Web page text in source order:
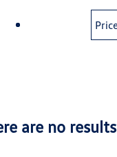
are no results